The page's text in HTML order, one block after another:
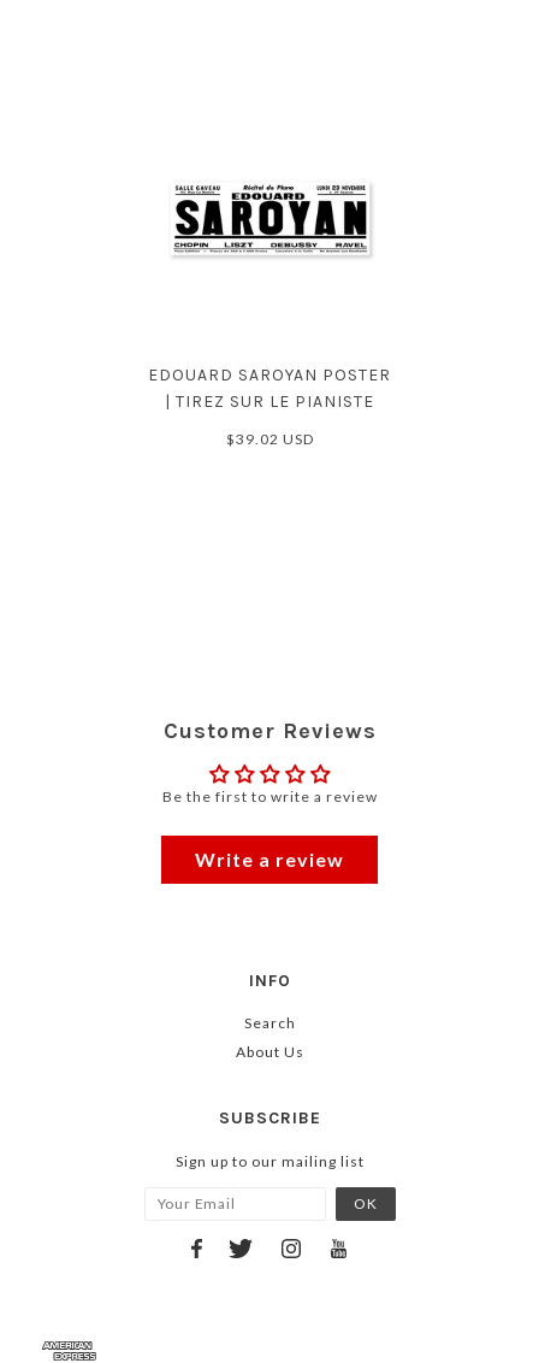
EDOUARD SAROYAN POSTER
| TIREZ SUR LE PIANISTE
$39.02 USD
Customer Reviews
Be the first to write a review
Write a review
INFO
Search
About Us
SUBSCRIBE
Sign up to our mailing list